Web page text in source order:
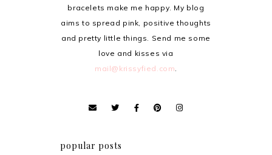
bracelets make me happy. My blog
aims to spread pink, positive thoughts
and pretty little things. Send me some
love and kisses via
mail@krissyfied.com
popular posts